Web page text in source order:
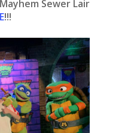
Sewer Lair
!!!